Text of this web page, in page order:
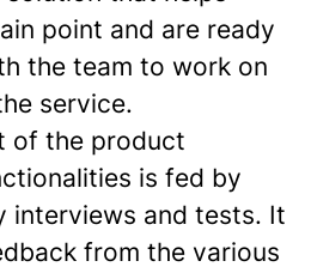
point and are ready
the team to work on
service.
of the product
is fed by
interviews and tests. It
from the various